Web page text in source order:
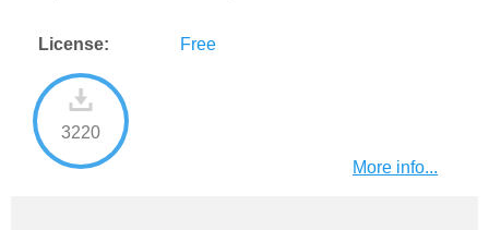
License: Free
3220
More info...